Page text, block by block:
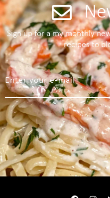
Sign up for a my monthly
recipes to